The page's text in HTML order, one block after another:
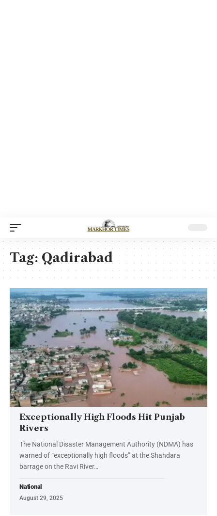
Tag:Qadirabad
Exceptionally High Floods Hit Punjab
Rivers
The National Disaster Management Authority (NDMA) has
warned of “exceptionally high floods” at the Shahdara
barrage on the Ravi River…
National
August 29, 2025